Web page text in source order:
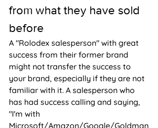
from what they have sold
before
A "Rolodex salesperson" with great
success from their former brand
might not transfer the success to
your brand, especially if they are not
familiar with it. A salesperson who
has had success calling and saying,
"I'm with
Microsoft/Amazon/Google/Goldman